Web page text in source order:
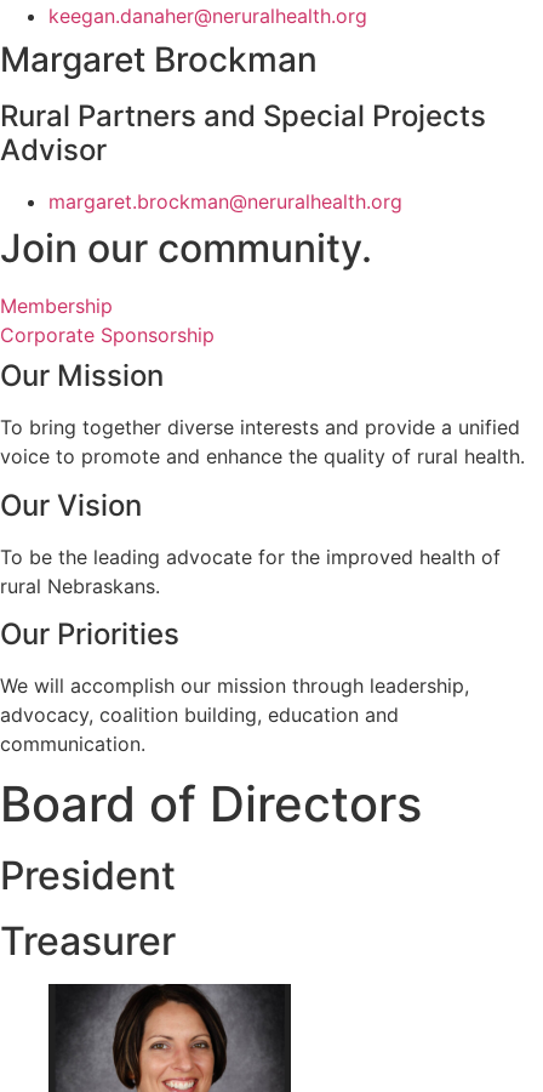
keegan.danaher@neruralhealth.org
Margaret Brockman
Rural Partners and Special Projects
Advisor
margaret.brockman@neruralhealth.org
Join our community.
Membership
Corporate Sponsorship
Our Mission
To bring together diverse interests and provide a unified
voice to promote and enhance the quality of rural health.
Our Vision
To be the leading advocate for the improved health of
rural Nebraskans.
Our Priorities
We will accomplish our mission through leadership,
advocacy, coalition building, education and
communication.
Board of Directors
President
Treasurer